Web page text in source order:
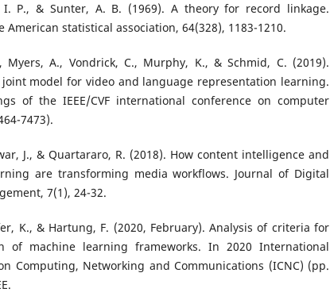
I. P., & Sunter, A. B. (1969). A theory for record linkage.
American statistical association, 64(328), 1183-1210.
Myers, A., Vondrick, C., Murphy, K., & Schmid, C. (2019).
joint model for video and language representation learning.
of the IEEE/CVF international conference on computer
7473).
J., & Quartararo, R. (2018). How content intelligence and
are transforming media workflows. Journal of Digital
7(1), 24-32.
K., & Hartung, F. (2020, February). Analysis of criteria for
of machine learning frameworks. In 2020 International
Computing, Networking and Communications (ICNC) (pp.